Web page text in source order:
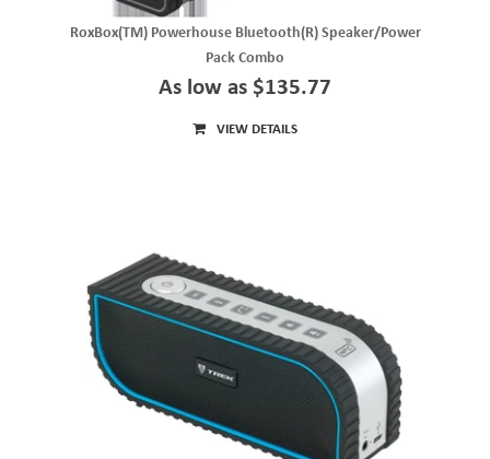
RoxBox(TM) Powerhouse Bluetooth(R) Speaker/Power
Pack Combo
As low as $135.77
VIEW DETAILS